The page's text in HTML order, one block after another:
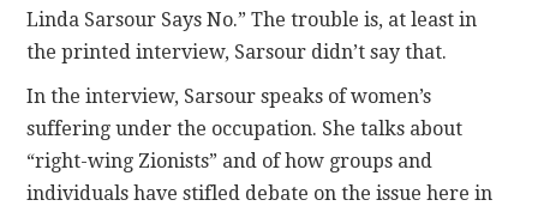
Linda Sarsour Says No.” The trouble is, at least in
the printed interview, Sarsour didn’t say that.
In the interview, Sarsour speaks of women’s
suffering under the occupation. She talks about
“right-wing Zionists” and of how groups and
individuals have stifled debate on the issue here in